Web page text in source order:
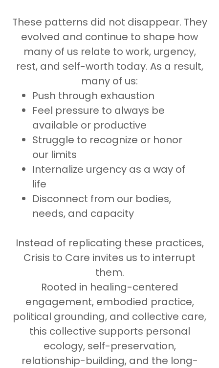
These patterns did not disappear. They
evolved and continue to shape how
many of us relate to work, urgency,
rest, and self-worth today. As a result,
many of us:
Push through exhaustion
Feel pressure to always be
available or productive
Struggle to recognize or honor
our limits
Internalize urgency as a way of
life
Disconnect from our bodies,
needs, and capacity
Instead of replicating these practices,
Crisis to Care invites us to interrupt
them.
Rooted in healing-centered
engagement, embodied practice,
political grounding, and collective care,
this collective supports personal
ecology, self-preservation,
relationship-building, and the long-